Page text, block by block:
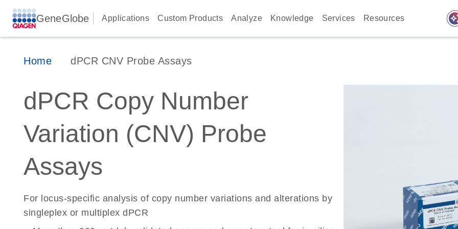
GeneGlobe Applications Custom Products Analyze Knowledge Services Resources
Home dPCR CNV Probe Assays
dPCR Copy Number
Variation (CNV) Probe
Assays
For locus-specific analysis of copy number variations and alterations by
singleplex or multiplex dPCR